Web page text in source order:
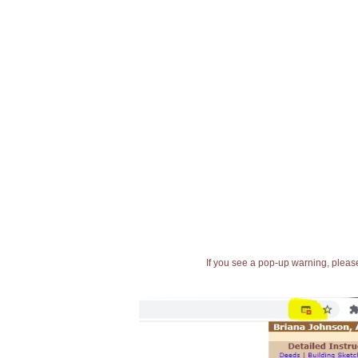
If you see a pop-up warning,